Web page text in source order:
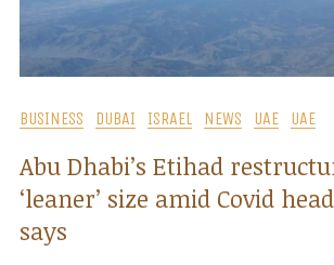
BUSINESS DUBAI ISRAEL NEWS UAE UAE
Abu Dhabi’s Etihad
‘leaner’ size amid Covid
says